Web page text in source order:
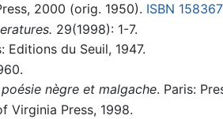
2000 (orig. 1950). ISBN
29(1998): 1-7.
Editions du Seuil, 1947.
nègre et malgache. Paris:
Virginia Press, 1998.